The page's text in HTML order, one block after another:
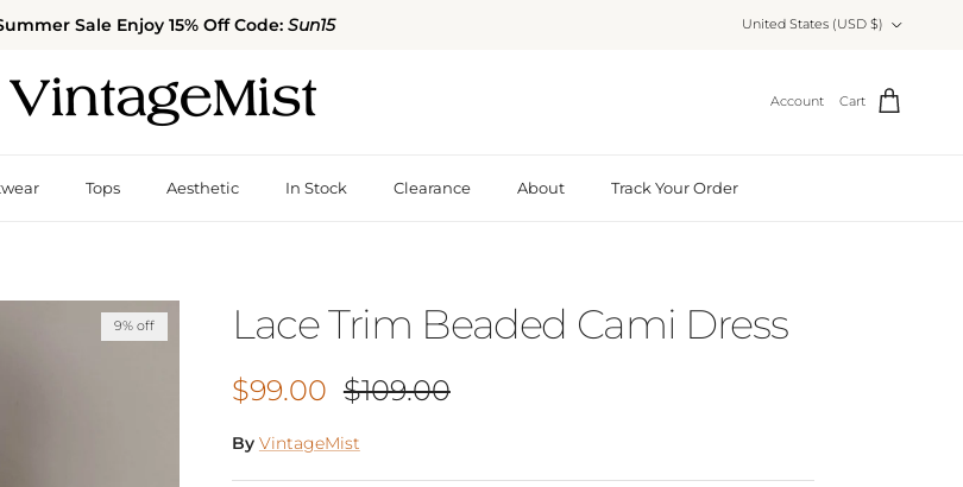
Sale Enjoy 15% Off Code: Sun15
United States (USD $)
Account Cart
Tops Aesthetic In Stock Clearance About Track Your Order
9% off Lace Trim Beaded Cami Dress
Sale price
$99.00 Regular price
$109.00
By VintageMist